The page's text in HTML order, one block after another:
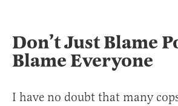
Don’t Just Blame
Blame Everyone
I have no doubt that many